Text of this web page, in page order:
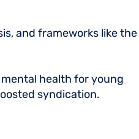
and frameworks like the
health for young
syndication.